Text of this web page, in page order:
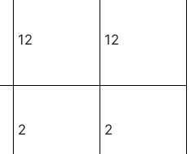
12 12
2 2